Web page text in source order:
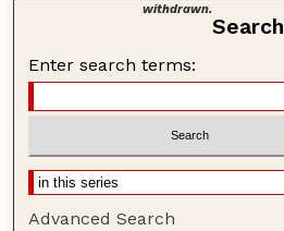
withdrawn.
Search
Enter search terms:
Advanced Search